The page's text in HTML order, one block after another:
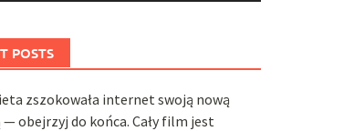
POSTS
zszokowała internet swoją nową
obejrzyj do końca. Cały film jest